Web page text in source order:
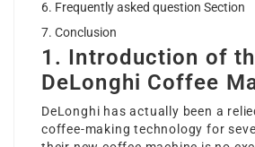
Frequently asked question Section
Conclusion
1. Introduction of
DeLonghi Coffee
DeLonghi has actually been a
coffee-making technology for